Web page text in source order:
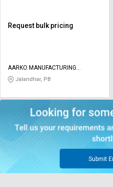
Request bulk pricing
AARKO MANUFACTURING
COMPANY
Jalandhar, PB
Submit